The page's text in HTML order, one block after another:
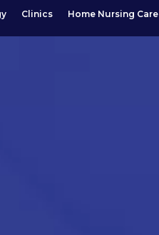
Clinics Home Nursing Care